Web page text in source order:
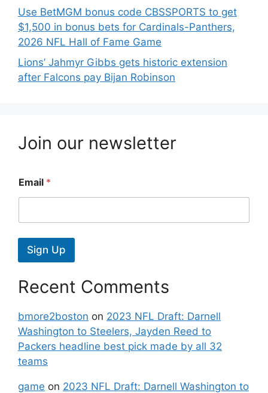
Use BetMGM bonus code CBSSPORTS to get
$1,500 in bonus bets for Cardinals-Panthers,
2026 NFL Hall of Fame Game
Lions’ Jahmyr Gibbs gets historic extension
after Falcons pay Bijan Robinson
Join our newsletter
Email *
Sign Up
Recent Comments
bmore2boston on 2023 NFL Draft: Darnell
Washington to Steelers, Jayden Reed to
Packers headline best pick made by all 32
teams
game on 2023 NFL Draft: Darnell Washington to